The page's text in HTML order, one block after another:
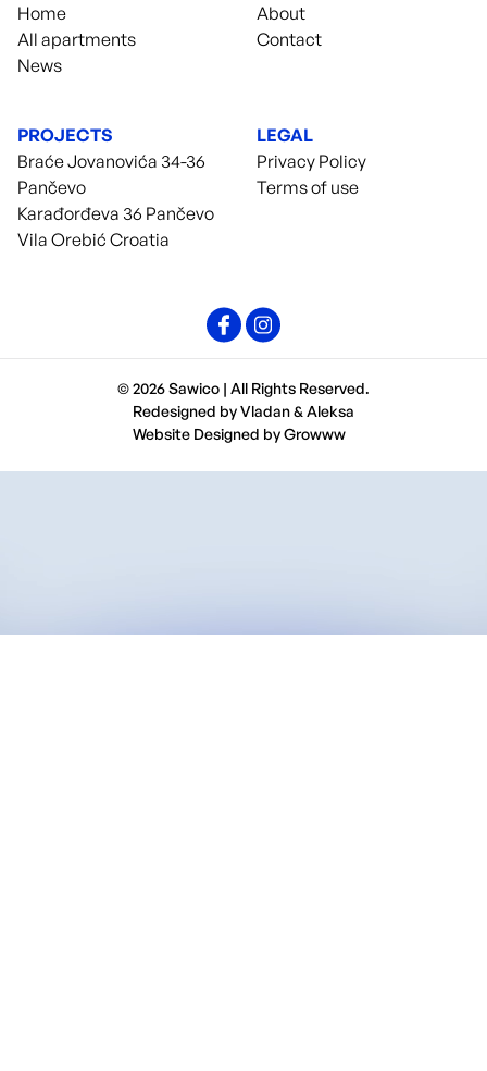
Home
All apartments
News
About
Contact
PROJECTS
Braće Jovanovića 34-36
Pančevo
Karađorđeva 36 Pančevo
Vila Orebić Croatia
LEGAL
Privacy Policy
Terms of use
© 2026 Sawico | All Rights Reserved.
Redesigned byVladan& Aleksa
Website Designed byGrowww